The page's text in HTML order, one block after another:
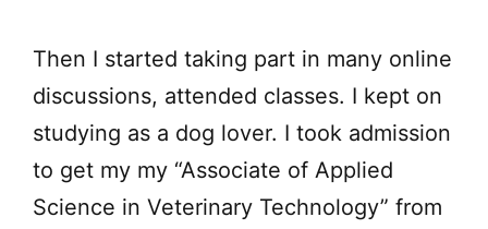
Then I started taking part in many online
discussions, attended classes. I kept on
studying as a dog lover. I took admission
to get my my “Associate of Applied
Science in Veterinary Technology” from